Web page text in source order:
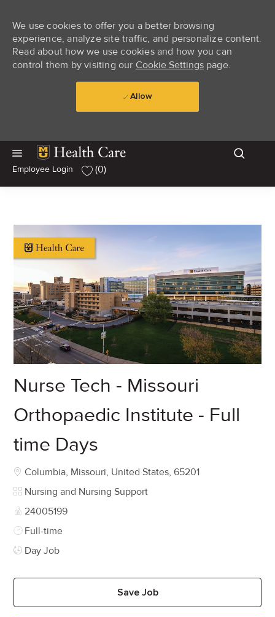
Skip to main content
We use cookies to offer you a better browsing
experience, analyze site traffic, and personalize content.
Read about how we use cookies and how you can
control them by visiting our Cookie Settingspage.
Allow
Skip to main content
Employee Login
(0)
Nurse Tech - Missouri
Orthopaedic Institute - Full
time Days
Location
Columbia, Missouri, United States, 65201
Category
Nursing and Nursing Support
Job Id
24005199
Job Type
Full-time
Day Job
Save Job